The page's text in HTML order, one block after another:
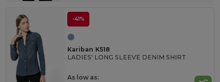
-41%
Kariban K518
LADIES' LONG SLEEVE DENIM SHIRT
As low as: